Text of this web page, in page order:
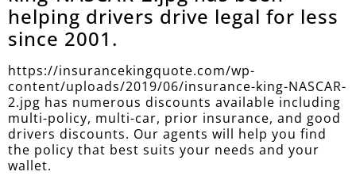
helping drivers drive legal for less
since 2001.
https://insurancekingquote.com/wp-
content/uploads/2019/06/insurance-king-NASCAR-
2.jpg has numerous discounts available including
multi-policy, multi-car, prior insurance, and good
drivers discounts. Our agents will help you find
the policy that best suits your needs and your
wallet.